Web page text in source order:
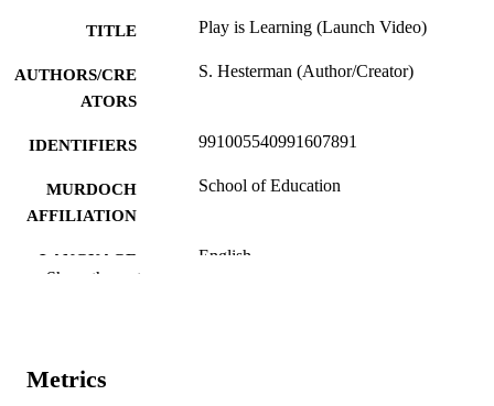
TITLE Play is Learning (Launch Video)
AUTHORS/CRE
ATORS
S. Hesterman (Author/Creator)
IDENTIFIERS 991005540991607891
MURDOCH
AFFILIATION
School of Education
LANGUAGE English
PUBLISHER
Show the rest
Metrics